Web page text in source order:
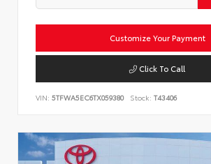
Customize Your Payment
Click To Call
VIN: 5TFWA5EC6TX059380 Stock: T43406